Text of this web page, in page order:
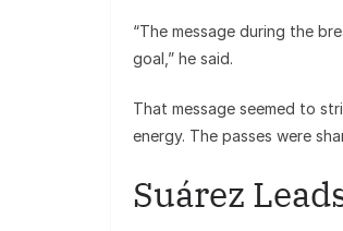
“The message during the
goal,” he said.
That message seemed to
energy. The passes were
Suárez